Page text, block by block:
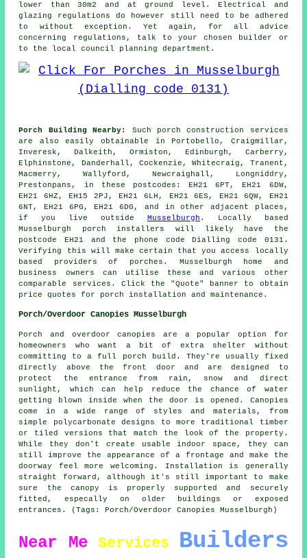
lower than 30m2 and at ground level. Electrical and
glazing regulations do however still need to be adhered
to without exception. Yet again, for all advice
concerning regulations, talk to your chosen builder or
to the local council planning department.
Porch Building Nearby:
Such porch construction services
are also easily obtainable in Portobello, Craigmillar,
Inveresk, Dalkeith, Ormiston, Edinburgh, Carberry,
Elphinstone, Danderhall, Cockenzie, Whitecraig, Tranent,
Macmerry, Wallyford, Newcraighall, Longniddry,
Prestonpans, in these postcodes: EH21 6PT, EH21 6DW,
EH21 6HZ, EH15 2PJ, EH21 6LH, EH21 6ES, EH21 6QW, EH21
6NT, EH21 6PG, EH21 6DG, and in other adjacent places,
if you live outside Musselburgh . Locally based
Musselburgh porch installers will likely have the
postcode EH21 and the phone code Dialling code 0131.
Verifying this will make certain that you access locally
based providers of porches. Musselburgh home and
business owners can utilise these and various other
comparable services. Click the "Quote" banner to obtain
price quotes for porch installation and maintenance.
Porch/Overdoor Canopies Musselburgh
Porch and overdoor canopies are a popular option for
homeowners who want a bit of extra shelter without
committing to a full porch build. They're usually fixed
directly above the front door and are designed to
protect the entrance from rain, snow and direct
sunlight, which can help reduce the chance of water
getting blown inside when the door is opened. Canopies
come in a wide range of styles and materials, from
simple polycarbonate designs to more traditional timber
or tiled versions that match the look of the property.
While they don't create usable indoor space, they can
still improve the appearance of a frontage and make the
doorway feel more welcoming. Installation is generally
straight forward, although it's still important to make
sure the canopy is properly supported and securely
fitted, especally on older buildings or exposed
entrances. (Tags: Porch/Overdoor Canopies Musselburgh)
Near Me Services Builders